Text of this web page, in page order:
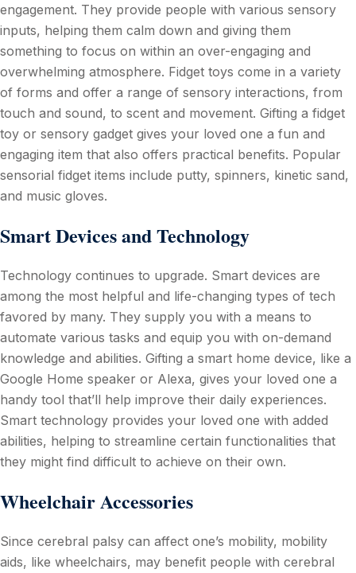
engagement. They provide people with various sensory
inputs, helping them calm down and giving them
something to focus on within an over-engaging and
overwhelming atmosphere. Fidget toys come in a variety
of forms and offer a range of sensory interactions, from
touch and sound, to scent and movement. Gifting a fidget
toy or sensory gadget gives your loved one a fun and
engaging item that also offers practical benefits. Popular
sensorial fidget items include putty, spinners, kinetic sand,
and music gloves.
Smart Devices and Technology
Technology continues to upgrade. Smart devices are
among the most helpful and life-changing types of tech
favored by many. They supply you with a means to
automate various tasks and equip you with on-demand
knowledge and abilities. Gifting a smart home device, like a
Google Home speaker or Alexa, gives your loved one a
handy tool that’ll help improve their daily experiences.
Smart technology provides your loved one with added
abilities, helping to streamline certain functionalities that
they might find difficult to achieve on their own.
Wheelchair Accessories
Since cerebral palsy can affect one’s mobility, mobility
aids, like wheelchairs, may benefit people with cerebral